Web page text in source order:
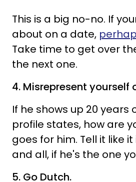
This is a big no-no. If
about on a date,
Take time to get over
the next one.
4. Misrepresent yourself
If he shows up 20
profile states, how are
goes for him. Tell it like
and all, if he's the one
5. Go Dutch.